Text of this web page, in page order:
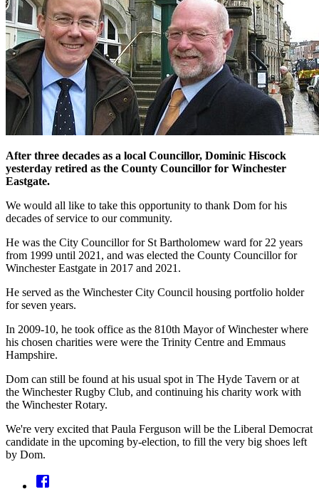
After three decades as a local Councillor, Dominic Hiscock
yesterday retired as the County Councillor for Winchester
Eastgate.
We would all like to take this opportunity to thank Dom for his
decades of service to our community.
He was the City Councillor for St Bartholomew ward for 22 years
from 1999 until 2021, and was elected the County Councillor for
Winchester Eastgate in 2017 and 2021.
He served as the Winchester City Council housing portfolio holder
for seven years.
In 2009-10, he took office as the 810th Mayor of Winchester where
his chosen charities were were the Trinity Centre and Emmaus
Hampshire.
Dom can still be found at his usual spot in The Hyde Tavern or at
the Winchester Rugby Club, and continuing his charity work with
the Winchester Rotary.
We're very excited that Paula Ferguson will be the Liberal Democrat
candidate in the upcoming by-election, to fill the very big shoes left
by Dom.